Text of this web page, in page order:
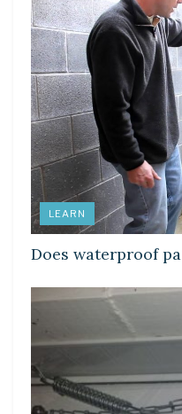
LEARN
Does waterproof